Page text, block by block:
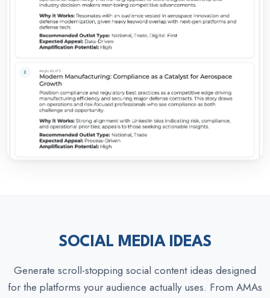
SOCIAL MEDIA IDEAS
Generate scroll-stopping social content ideas designed
for the platforms your audience actually uses. From AMAs